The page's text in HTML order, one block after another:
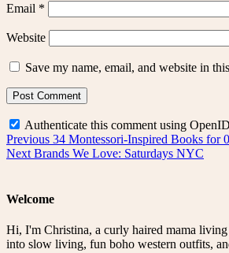
Email *
Website
Save my name, email, and website in
Authenticate this comment using OpenID
Post
navigation
Previous Previous
post:
34 Montessori-Inspired Books for
Next Next
Brands We Love: Saturdays NYC
Welcome
Hi, I'm Christina, a curly haired mama
into slow living, fun boho western outfits,